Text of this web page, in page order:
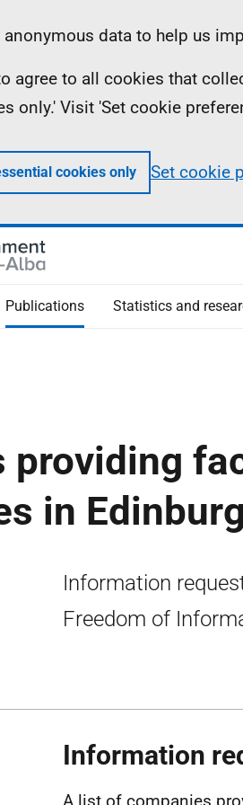
data to help us
agree to all cookies that
only.' Visit 'Set cookie
cookies only Set cookie
Publications Statistics and
providing
in
Information
Freedom of
Information